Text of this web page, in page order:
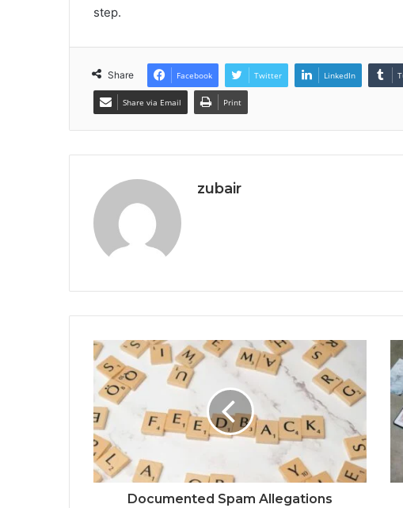
step.
Share Facebook Twitter LinkedIn
Share via Email Print
zubair
Documented Spam Allegations